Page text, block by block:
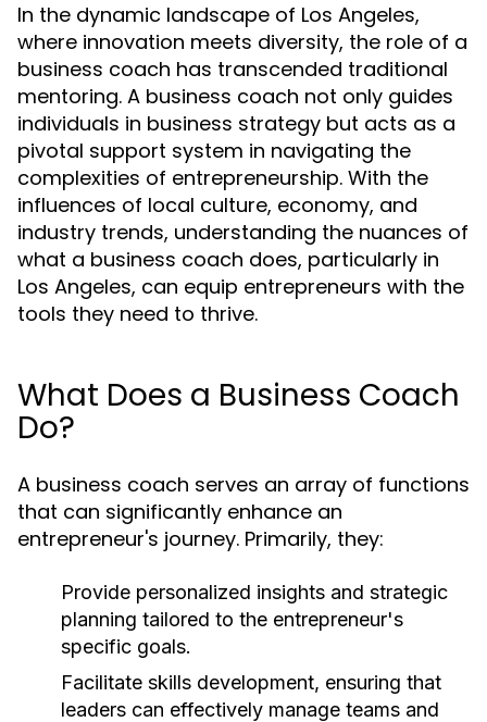
In the dynamic landscape of Los Angeles,
where innovation meets diversity, the role of a
business coach has transcended traditional
mentoring. A business coach not only guides
individuals in business strategy but acts as a
pivotal support system in navigating the
complexities of entrepreneurship. With the
influences of local culture, economy, and
industry trends, understanding the nuances of
what a business coach does, particularly in
Los Angeles, can equip entrepreneurs with the
tools they need to thrive.
What Does a Business Coach
Do?
A business coach serves an array of functions
that can significantly enhance an
entrepreneur's journey. Primarily, they:
Provide personalized insights and strategic
planning tailored to the entrepreneur's
specific goals.
Facilitate skills development, ensuring that
leaders can effectively manage teams and